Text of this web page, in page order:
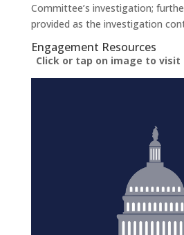
Committee’s investigation;
provided as the investigation
Engagement Resources​
Click or tap on image to visit